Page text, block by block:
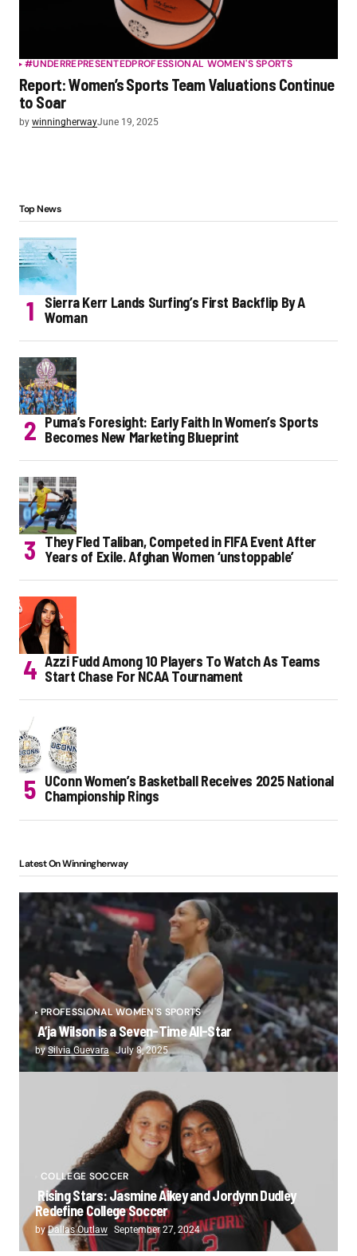
#UNDERREPRESENTEDPROFESSIONAL WOMEN'S SPORTS
Report: Women’s Sports Team Valuations Continue
to Soar
by winningherwayJune 19, 2025
Top News
Sierra Kerr Lands Surfing’s First Backflip By A
Woman
Puma’s Foresight: Early Faith In Women’s Sports
Becomes New Marketing Blueprint
They Fled Taliban, Competed in FIFA Event After
Years of Exile. Afghan Women ‘unstoppable’
Azzi Fudd Among 10 Players To Watch As Teams
Start Chase For NCAA Tournament
UConn Women’s Basketball Receives 2025 National
Championship Rings
Latest On Winningherway
PROFESSIONAL WOMEN'S SPORTS
A’ja Wilson is a Seven-Time All-Star
bySilvia Guevara July 8, 2025
COLLEGE SOCCER
Rising Stars: Jasmine Aikey and Jordynn Dudley
Redefine College Soccer
byDallas Outlaw September 27, 2024